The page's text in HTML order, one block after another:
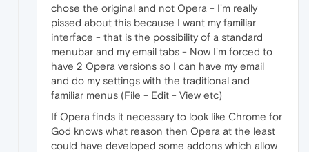
chose the original and not Opera - I'm really
pissed about this because I want my familiar
interface - that is the possibility of a standard
menubar and my email tabs - Now I'm forced to
have 2 Opera versions so I can have my email
and do my settings with the traditional and
familiar menus (File - Edit - View etc)
If Opera finds it necessary to look like Chrome for
God knows what reason then Opera at the least
could have developed some addons which allow